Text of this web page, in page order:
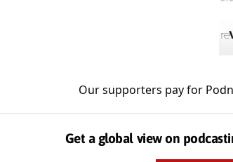
Our supporters pay for
Get a global view on